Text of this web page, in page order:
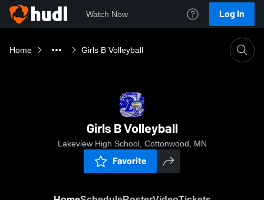
Watch Now Log In
Home Girls B Volleyball
Girls B Volleyball
Lakeview High School, Cottonwood, MN
Favorite